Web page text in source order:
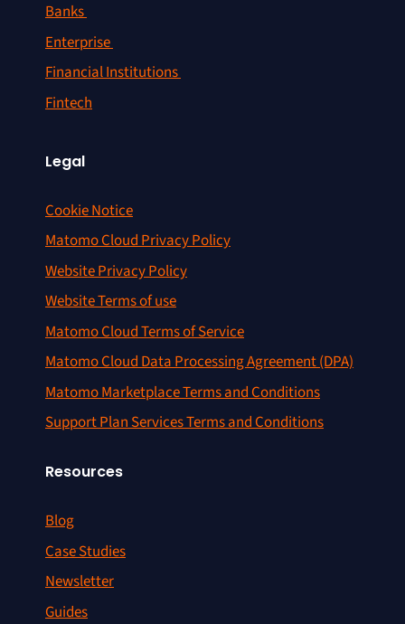
Banks
Enterprise
Financial Institutions
Fintech
Legal
Cookie Notice
Matomo Cloud Privacy Policy
Website Privacy Policy
Website Terms of use
Matomo Cloud Terms of Service
Matomo Cloud Data Processing Agreement (DPA)
Matomo Marketplace Terms and Conditions
Support Plan Services Terms and Conditions
Resources
Blog
Case Studies
Newsletter
Guides